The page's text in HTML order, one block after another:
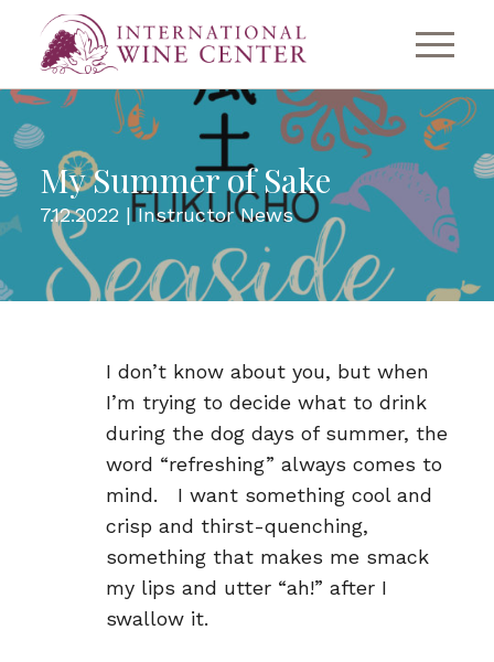
My Summer of Sake
7.12.2022 | Instructor News
I don’t know about you, but when
I’m trying to decide what to drink
during the dog days of summer, the
word “refreshing” always comes to
mind. I want something cool and
crisp and thirst-quenching,
something that makes me smack
my lips and utter “ah!” after I
swallow it.